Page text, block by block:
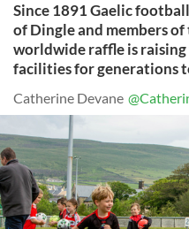
Since 1891 Gaelic
of Dingle and members
worldwide raffle is
facilities for generations
Catherine Devane